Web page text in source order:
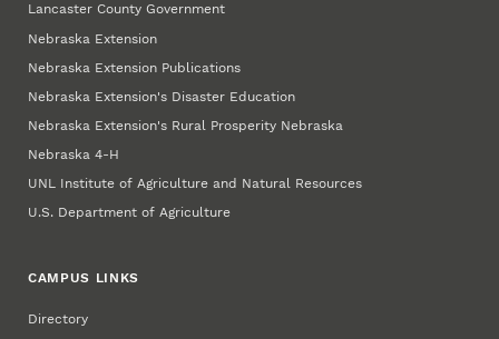
Lancaster County Government
Nebraska Extension
Nebraska Extension Publications
Nebraska Extension's Disaster Education
Nebraska Extension's Rural Prosperity Nebraska
Nebraska 4‑H
UNL Institute of Agriculture and Natural Resources
U.S. Department of Agriculture
CAMPUS LINKS
Directory